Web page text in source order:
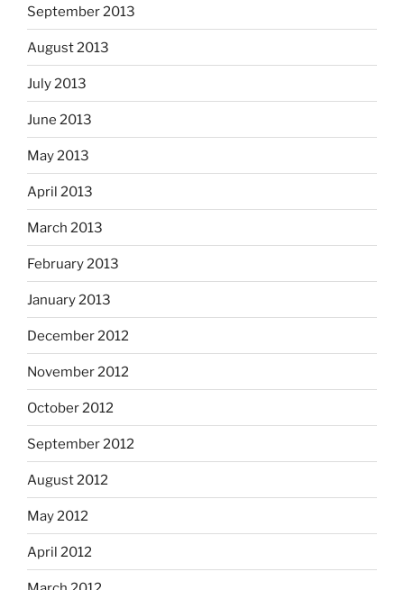
September 2013
August 2013
July 2013
June 2013
May 2013
April 2013
March 2013
February 2013
January 2013
December 2012
November 2012
October 2012
September 2012
August 2012
May 2012
April 2012